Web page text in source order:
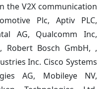
the V2X communication
Plc, Aptiv PLC,
AG, Qualcomm Inc,
Robert Bosch GmbH, ,
Inc. Cisco Systems
AG, Mobileye NV,